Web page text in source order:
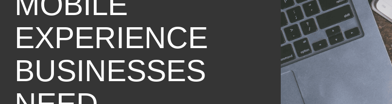
EXPERIENCE
BUSINESSES